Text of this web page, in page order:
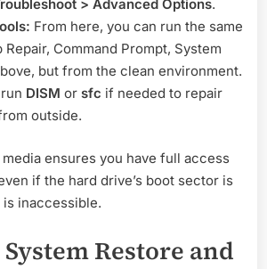
> Advanced Options.
From here, you can run the same
Command Prompt, System
but from the clean environment.
DISM or sfc if needed to repair
outside.
ensures you have full access
if the hard drive’s boot sector is
inaccessible.
Restore and